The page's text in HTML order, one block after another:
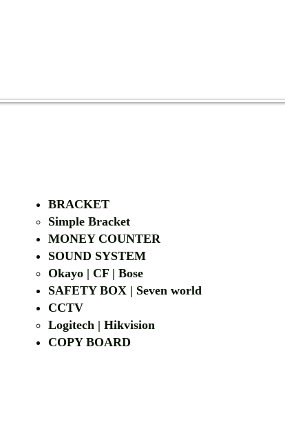
BRACKET
Simple Bracket
MONEY COUNTER
SOUND SYSTEM
Okayo | CF | Bose
SAFETY BOX | Seven world
CCTV
Logitech | Hikvision
COPY BOARD